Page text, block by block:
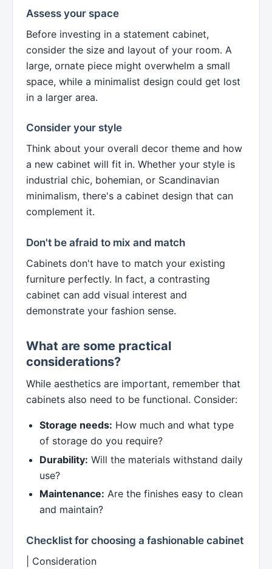
Assess your space
Before investing in a statement cabinet,
consider the size and layout of your room. A
large, ornate piece might overwhelm a small
space, while a minimalist design could get lost
in a larger area.
Consider your style
Think about your overall decor theme and how
a new cabinet will fit in. Whether your style is
industrial chic, bohemian, or Scandinavian
minimalism, there's a cabinet design that can
complement it.
Don't be afraid to mix and match
Cabinets don't have to match your existing
furniture perfectly. In fact, a contrasting
cabinet can add visual interest and
demonstrate your fashion sense.
What are some practical
considerations?
While aesthetics are important, remember that
cabinets also need to be functional. Consider:
Storage needs: How much and what type
of storage do you require?
Durability: Will the materials withstand daily
use?
Maintenance: Are the finishes easy to clean
and maintain?
Checklist for choosing a fashionable cabinet
| Consideration